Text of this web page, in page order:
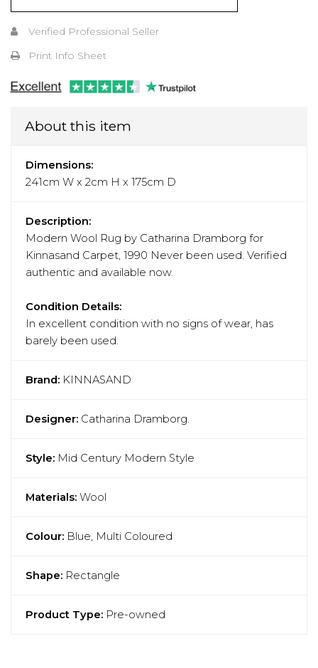
Verified Professional Seller
Print Info Sheet
About this item
Dimensions:
241cm W x 2cm H x 175cm D
Description:
Modern Wool Rug by Catharina Dramborg for
Kinnasand Carpet, 1990 Never been used. Verified
authentic and available now.
Condition Details:
In excellent condition with no signs of wear, has
barely been used.
Brand: KINNASAND
Designer: Catharina Dramborg.
Style: Mid Century Modern Style
Materials: Wool
Colour: Blue, Multi Coloured
Shape: Rectangle
Product Type: Pre-owned